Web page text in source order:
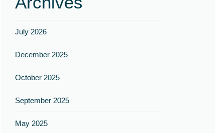
July 2026
December 2025
October 2025
September 2025
May 2025